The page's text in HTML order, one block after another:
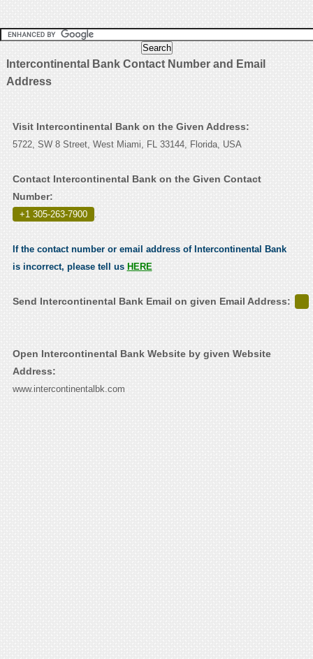
Intercontinental Bank Contact Number and Email
Address
Visit Intercontinental Bank on the Given Address:
5722, SW 8 Street, West Miami, FL 33144, Florida, USA
Contact Intercontinental Bank on the Given Contact
Number:
+1 305-263-7900 .
If the contact number or email address of Intercontinental Bank
is incorrect, please tell us HERE
Send Intercontinental Bank Email on given Email Address:
Open Intercontinental Bank Website by given Website
Address:
www.intercontinentalbk.com